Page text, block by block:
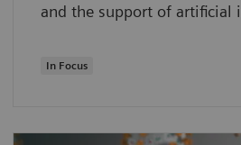
and the support of artificial
In Focus